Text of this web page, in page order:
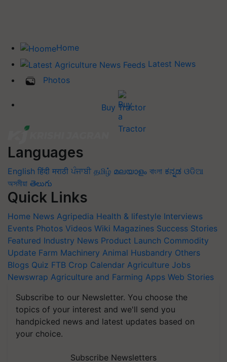
Home
Latest News
Photos
Buy Tractor
Languages
English हिंदी मराठी ਪੰਜਾਬੀ தமிழ் മലയാളം বাংলা ಕನ್ನಡ ଓଡିଆ
অসমীয়া తెలుగు
Quick Links
Home News Agripedia Health & lifestyle Interviews
Events Photos Videos Wiki Magazines Success Stories
Featured Industry News Product Launch Commodity
Update Farm Machinery Animal Husbandry Others
Blogs Quiz FTB Crop Calendar Agriculture Jobs
Newswrap Agriculture and Farming Apps Web Stories
Subscribe to our Newsletter. You choose the
topics of your interest and we'll send you
handpicked news and latest updates based on
your choice.
Subscribe Newsletters